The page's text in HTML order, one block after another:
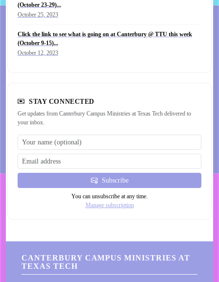
(October 23-29)...
October 25, 2023
Click the link to see what is going on at Canterbury @ TTU this week
(October 9-15)...
October 12, 2023
STAY CONNECTED
Get updates from Canterbury Campus Ministries at Texas Tech delivered to
your inbox.
Subscribe
You can unsubscribe at any time.
Manage subscription
CANTERBURY CAMPUS MINISTRIES AT
TEXAS TECH